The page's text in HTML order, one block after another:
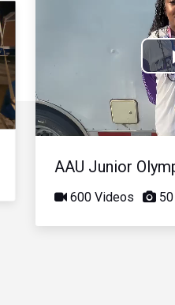
AAU Junior
600 Videos